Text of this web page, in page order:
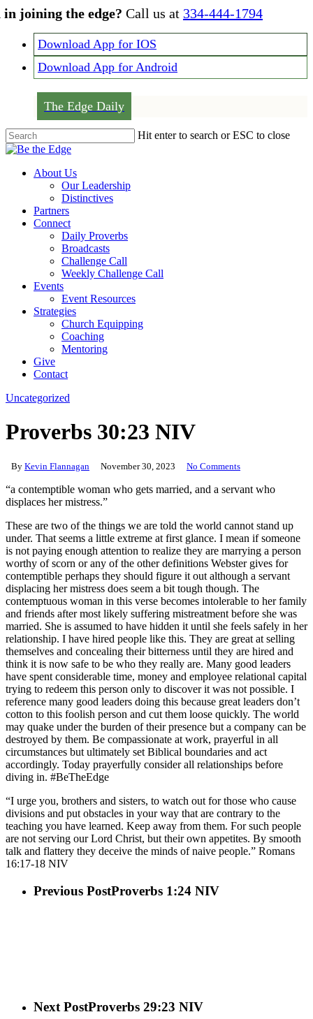
Skip
content
joining the edge? Call us at 334-444-1794
Download App for IOS
Download App for Android
The Edge Daily
Hit enter to search or ESC to close
Close
Menu
About Us
Our Leadership
Distinctives
Partners
Connect
Daily Proverbs
Broadcasts
Challenge Call
Weekly Challenge Call
Events
Event Resources
Strategies
Church Equipping
Coaching
Mentoring
Give
Contact
Uncategorized
Proverbs 30:23 NIV
By Kevin Flannagan November 30, 2023 No Comments
“a contemptible woman who gets married, and a servant who
displaces her mistress.”
These are two of the things we are told the world cannot stand up
under. That seems a little extreme at first glance. I mean if someone
is not paying enough attention to realize they are marrying a person
worthy of scorn or any of the other definitions Webster gives for
contemptible perhaps they should figure it out although a servant
displacing her mistress does seem a bit tough though. The
contemptuous woman in this verse becomes intolerable to her family
and friends after most likely suffering mistreatment before she was
married. She is assumed to have hidden it until she feels safely in her
relationship. I have hired people like this. They are great at selling
themselves and concealing their bitterness until they are hired and
think it is now safe to be who they really are. Many good leaders
have spent considerable time, money and employee relational capital
trying to redeem this person only to discover it was not possible. I
reference many good leaders doing this because great leaders don’t
cotton to this foolish person and cut them loose quickly. The world
may quake under the burden of their presence but a company can be
destroyed by them. Be compassionate at work, prayerful in all
circumstances but ultimately set Biblical boundaries and act
accordingly. Today prayerfully consider all relationships before
diving in. #BeTheEdge
“I urge you, brothers and sisters, to watch out for those who cause
divisions and put obstacles in your way that are contrary to the
teaching you have learned. Keep away from them. For such people
are not serving our Lord Christ, but their own appetites. By smooth
talk and flattery they deceive the minds of naive people.” Romans‬
‭16‬:‭17‬-‭18‬ ‭NIV‬‬
Previous PostProverbs 1:24 NIV
Next PostProverbs 29:23 NIV